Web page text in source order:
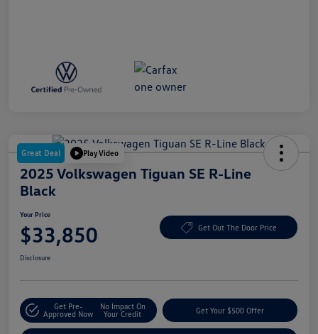
Great Deal Play Video
2025 Volkswagen Tiguan SE R-Line
Black
Your Price
$33,850 Get Out The Door Price
Disclosure
Get Pre-
Approved Now
No Impact On
Your Credit
Get Your $500 Offer